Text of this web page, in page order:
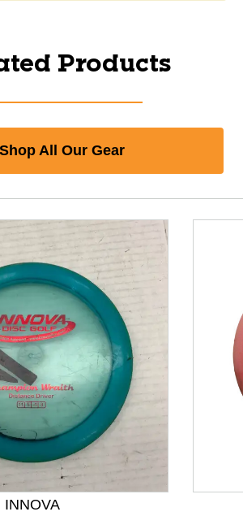
Products
Shop All Our Gear
carousel with slides. Use Next and
INNOVA